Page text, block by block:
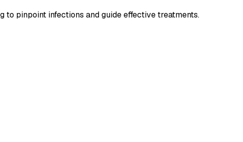
to pinpoint infections and guide effective treatments.